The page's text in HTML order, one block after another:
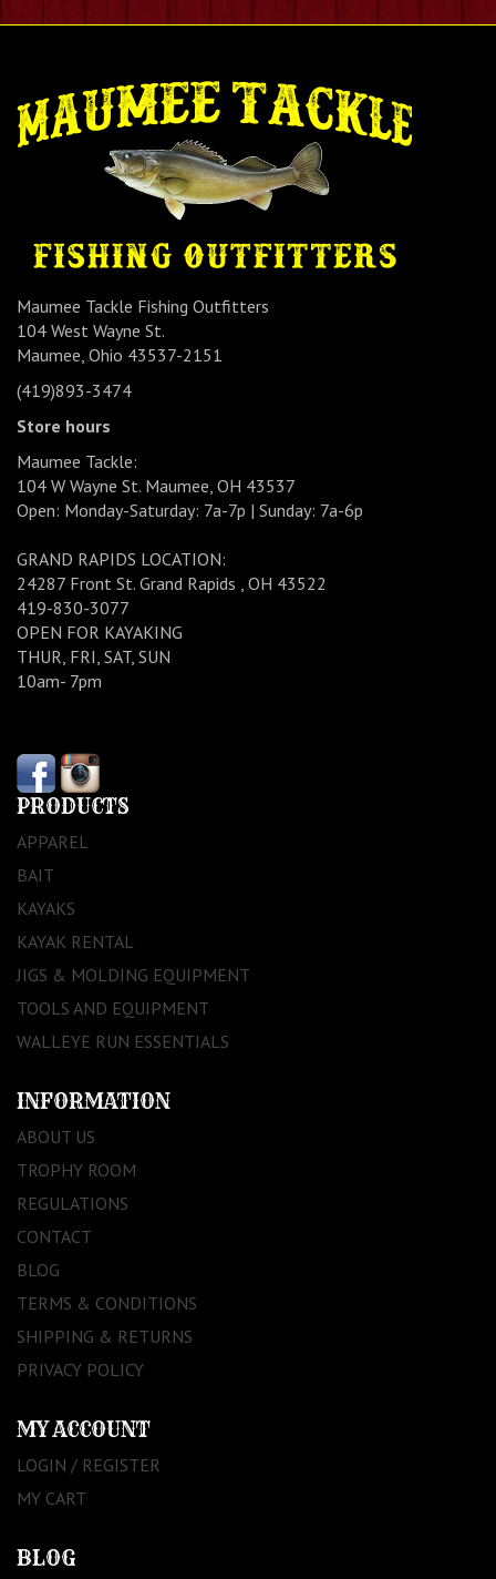
Maumee Tackle Fishing Outfitters
104 West Wayne St.
Maumee, Ohio 43537-2151
(419)893-3474
Store hours
Maumee Tackle:
104 W Wayne St. Maumee, OH 43537
Open: Monday-Saturday: 7a-7p | Sunday: 7a-6p
GRAND RAPIDS LOCATION:
24287 Front St. Grand Rapids , OH 43522
419-830-3077
OPEN FOR KAYAKING
THUR, FRI, SAT, SUN
10am- 7pm
PRODUCTS
APPAREL
BAIT
KAYAKS
KAYAK RENTAL
JIGS & MOLDING EQUIPMENT
TOOLS AND EQUIPMENT
WALLEYE RUN ESSENTIALS
INFORMATION
ABOUT US
TROPHY ROOM
REGULATIONS
CONTACT
BLOG
TERMS & CONDITIONS
SHIPPING & RETURNS
PRIVACY POLICY
MY ACCOUNT
LOGIN / REGISTER
MY CART
BLOG